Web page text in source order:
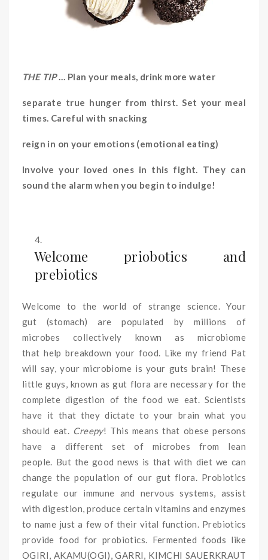
THE TIP… Plan your meals, drink more water
separate true hunger from thirst. Set your meal
times. Careful with snacking
reign in on your emotions (emotional eating)
Involve your loved ones in this fight. They can
sound the alarm when you begin to indulge!
Welcome priobotics and
prebiotics
Welcome to the world of strange science. Your
gut (stomach) are populated by millions of
microbes collectively known as microbiome
that help breakdown your food. Like my friend Pat
will say, your microbiome is your guts brain! These
little guys, known as gut flora are necessary for the
complete digestion of the food we eat. Scientists
have it that they dictate to your brain what you
should eat. Creepy! This means that obese persons
have a different set of microbes from lean
people. But the good news is that with diet we can
change the population of our gut flora. Probiotics
regulate our immune and nervous systems, assist
with digestion, produce certain vitamins and enzymes
to name just a few of their vital function. Prebiotics
provide food for probiotics. Fermented foods like
OGIRI, AKAMU(OGI), GARRI, KIMCHI SAUERKRAUT